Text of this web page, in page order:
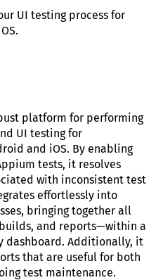
UI testing process for
platform for performing
UI testing for
and iOS. By enabling
tests, it resolves
with inconsistent test
effortlessly into
bringing together all
and reports—within a
dashboard. Additionally, it
that are useful for both
test maintenance.